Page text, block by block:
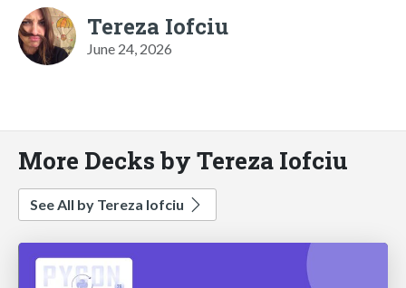
Tereza Iofciu
June 24, 2026
More Decks by Tereza Iofciu
See All by Tereza Iofciu